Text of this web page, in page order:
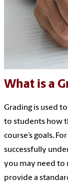
What is a
Grading is used
to students how
course’s goals.
successfully
you may need to
provide a